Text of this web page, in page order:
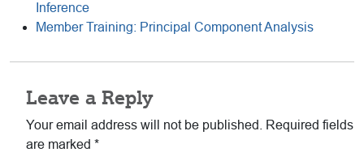
Inference
Member Training: Principal Component Analysis
Reader
Interactions
Leave a Reply
Your email address will not be published.
Required fields
are marked *